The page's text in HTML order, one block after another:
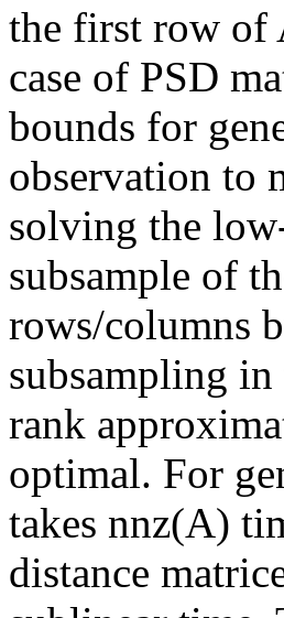
the first row of
case of PSD
bounds for
observation to
solving the
subsample of
rows/columns
subsampling
rank
optimal. For
takes nnz(A)
distance